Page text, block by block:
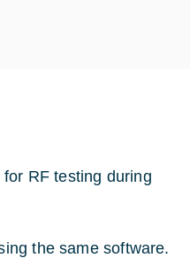
RF testing during
the same software.